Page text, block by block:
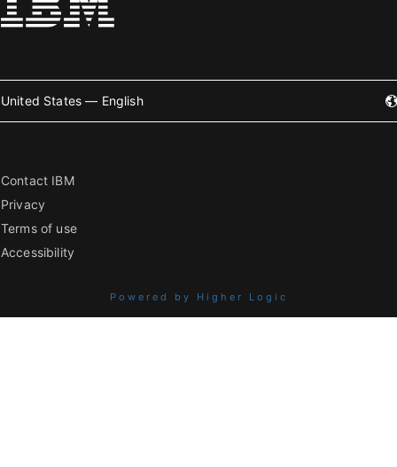
United States — English
Contact IBM
Privacy
Terms of use
Accessibility
Powered by Higher Logic